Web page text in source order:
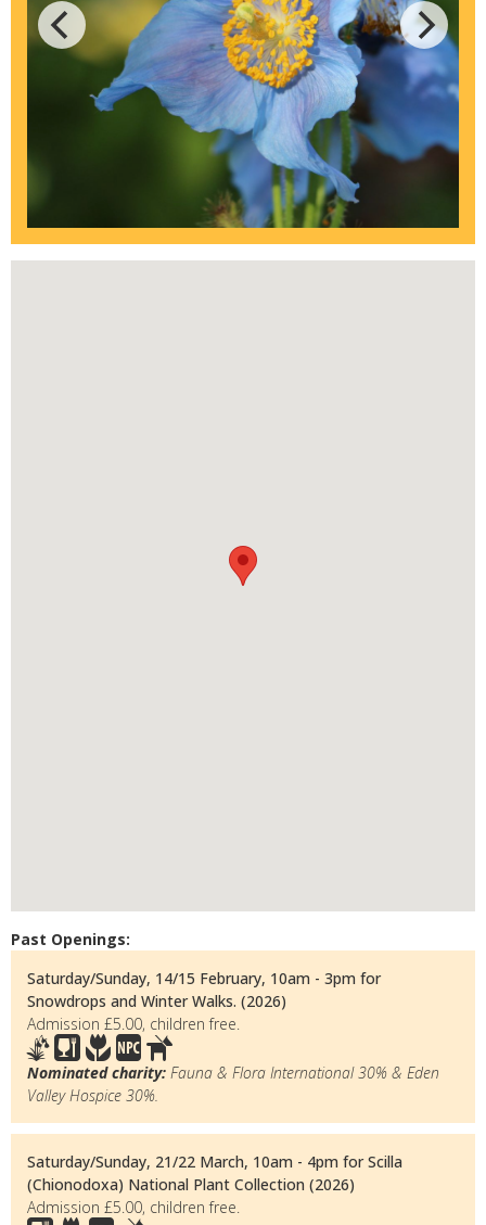
Past Openings:
Saturday/Sunday, 14/15 February, 10am - 3pm for
Snowdrops and Winter Walks. (2026)
Admission £5.00, children free.
Nominated charity: Fauna & Flora International 30% & Eden
Valley Hospice 30%.
Saturday/Sunday, 21/22 March, 10am - 4pm for Scilla
(Chionodoxa) National Plant Collection (2026)
Admission £5.00, children free.